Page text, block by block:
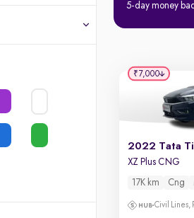
5-day money
2022 Tata
XZ Plus CNG
17K km Cng
Civil Lines,
₹7,000